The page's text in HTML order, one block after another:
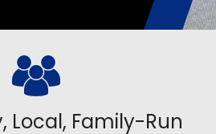
Local, Family-Run